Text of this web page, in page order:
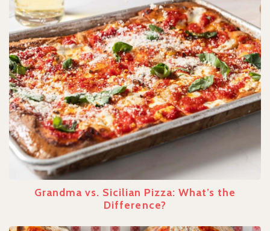
Grandma vs. Sicilian Pizza: What’s the
Difference?